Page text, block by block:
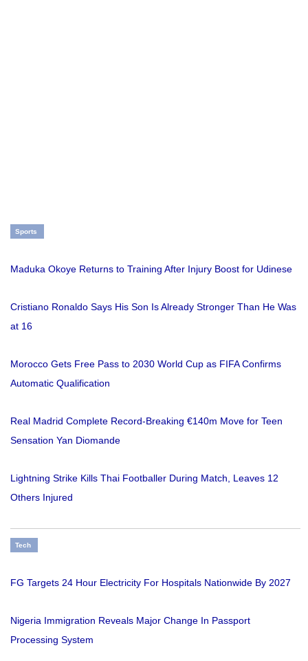
Sports
Maduka Okoye Returns to Training After Injury Boost for Udinese
Cristiano Ronaldo Says His Son Is Already Stronger Than He Was
at 16
Morocco Gets Free Pass to 2030 World Cup as FIFA Confirms
Automatic Qualification
Real Madrid Complete Record-Breaking €140m Move for Teen
Sensation Yan Diomande
Lightning Strike Kills Thai Footballer During Match, Leaves 12
Others Injured
Tech
FG Targets 24 Hour Electricity For Hospitals Nationwide By 2027
Nigeria Immigration Reveals Major Change In Passport
Processing System